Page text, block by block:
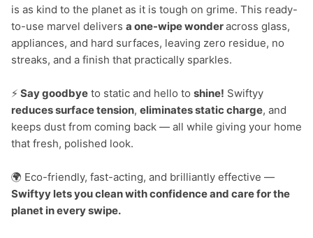
is as kind to the planet as it is tough on grime. This ready-
to-use marvel delivers a one-wipe wonder across glass,
appliances, and hard surfaces, leaving zero residue, no
streaks, and a finish that practically sparkles.
⚡ Say goodbye to static and hello to shine!
reduces surface tension, eliminates static charge, and
keeps dust from coming back — all while giving your home
that fresh, polished look.
Swiftyy lets you clean with confidence and care for the
planet in every swipe.